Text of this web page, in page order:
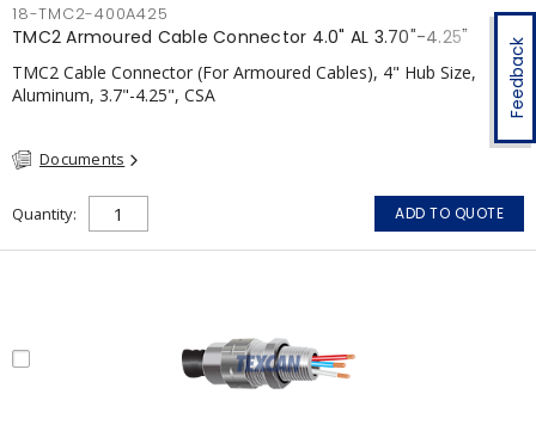
Feedback
18-TMC2-400A425
TMC2 Armoured Cable Connector 4.0" AL 3.70"-4.25"
TMC2 Cable Connector (For Armoured Cables), 4" Hub Size,
Aluminum, 3.7"-4.25", CSA
Documents
Quantity ADD TO QUOTE